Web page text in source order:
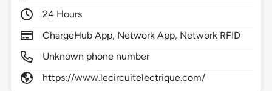
24 Hours
ChargeHub App, Network App, Network RFID
Unknown phone number
https://www.lecircuitelectrique.com/